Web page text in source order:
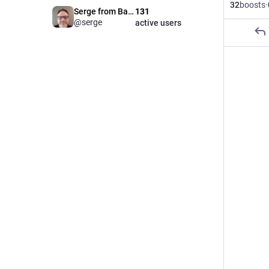
Serge from Babka
@serge
131
active users
32boosts·